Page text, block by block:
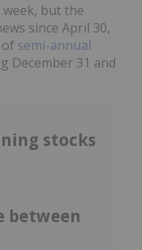
week, but the
since April 30,
semi-annual
December 31 and
stocks
between